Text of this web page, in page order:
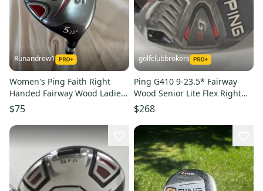
Runandrew1
Women's Ping Faith Right
Handed Fairway Wood Ladies
Flex 5 Wood Graphite Shaft
(Used)
$75
golfclubbrokers
Ping G410 9-23.5* Fairway
Wood Senior Lite Flex Right
TFC80 Graphite # 218165
$268